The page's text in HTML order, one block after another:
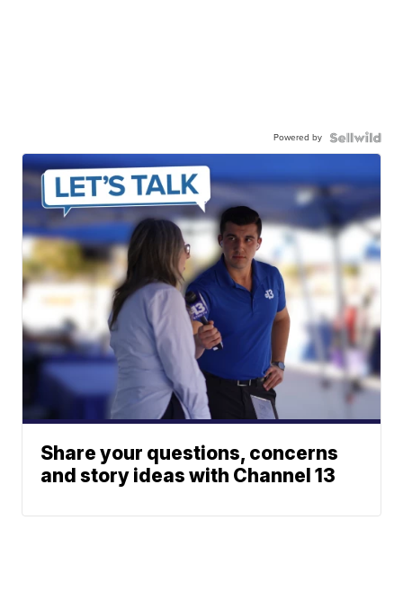
Powered by
Share your questions, concerns
and story ideas with Channel 13